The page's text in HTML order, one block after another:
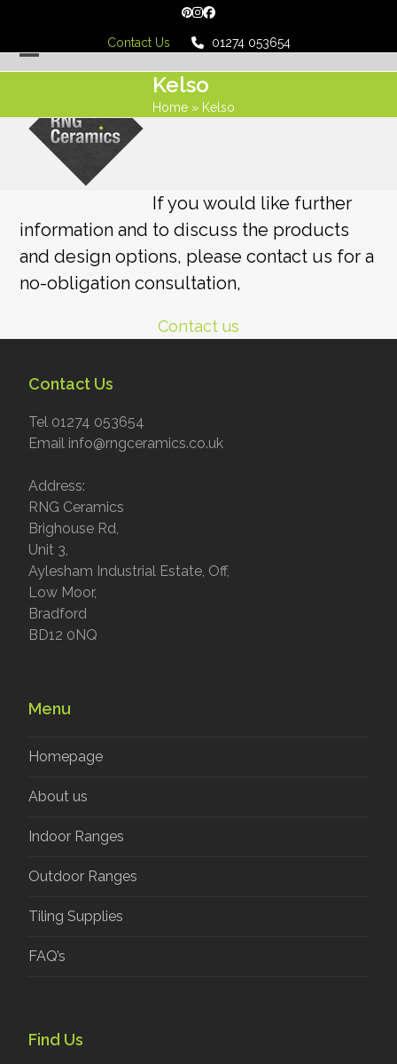
content
Pinterest
Instagram
Facebook
Contact Us
01274 053654
Open
menu
Close
menu
Kelso
Home » Kelso
If you would like further
information and to discuss the products
and design options, please contact us for a
no-obligation consultation,
Contact us
Contact Us
Tel 01274 053654
Email info@rngceramics.co.uk
Address:
RNG Ceramics
Brighouse Rd,
Unit 3,
Aylesham Industrial Estate, Off,
Low Moor,
Bradford
BD12 0NQ
Menu
Homepage
About us
Indoor Ranges
Outdoor Ranges
Tiling Supplies
FAQ’s
Find Us